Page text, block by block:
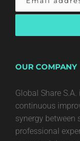
OUR COMPANY
Global Share
continuous
synergy between
professional